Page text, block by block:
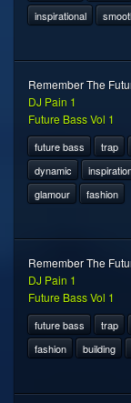
inspirational
Remember The
DJ Pain 1
Future Bass Vol 1
future bass trap
dynamic
glamour
fashion
Remember The
DJ Pain 1
Future Bass Vol 1
future bass trap
fashion
building